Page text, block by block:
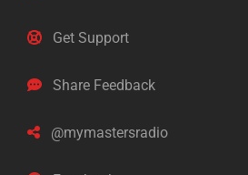
Get Support
Share Feedback
@mymastersradio